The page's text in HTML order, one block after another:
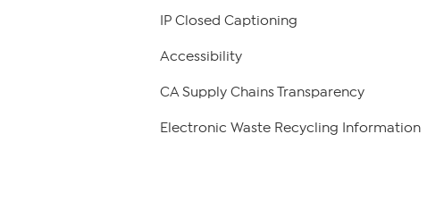
IP Closed Captioning
Accessibility
CA Supply Chains Transparency
Electronic Waste Recycling Information